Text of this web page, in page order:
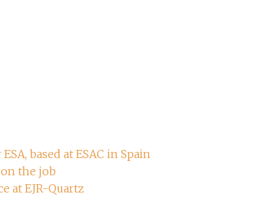
based at ESAC in Spain
the job
at EJR-Quartz